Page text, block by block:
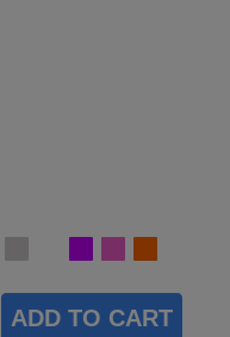
ADD TO CART